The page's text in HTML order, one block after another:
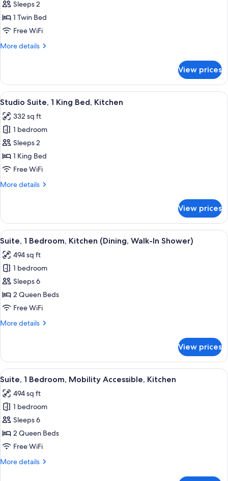
Suite,
1
Bedroom,
Sleeps 2
1 Twin Bed
Free WiFi
More details
More
1
Bedroom,
Kitchen
View prices
View
all
photos
for
Studio
Suite,
1
Bed,
A neatly made bed with white
5
Studio Suite, 1 King Bed, Kitchen
332 sq ft
1 bedroom
Sleeps 2
1 King Bed
Free WiFi
More details
More
Suite,
King
Kitchen
View prices
View
all
photos
for
Suite,
1
Bedroom,
(Dining,
Shower)
A modern kitchen with white
6
Suite, 1 Bedroom, Kitchen (Dining, Walk-In Shower)
494 sq ft
1 bedroom
Sleeps 6
2 Queen Beds
Free WiFi
More details
More
1
Bedroom,
Kitchen
Walk-
In
Shower)
View prices
View
all
photos
for
Suite,
1
Bedroom,
Accessible,
A modern bathroom with a white
9
Suite, 1 Bedroom, Mobility Accessible, Kitchen
494 sq ft
1 bedroom
Sleeps 6
2 Queen Beds
Free WiFi
More details
More